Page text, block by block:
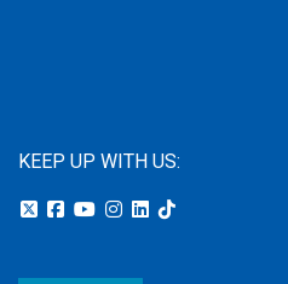
KEEP UP WITH US: